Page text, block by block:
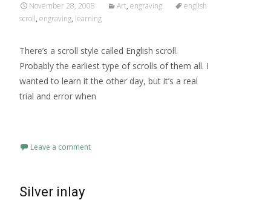
November 28, 2008 Art, engraving
english
scroll, engraving, learning
There’s a scroll style called English scroll.
Probably the earliest type of scrolls of them all. I
wanted to learn it the other day, but it’s a real
trial and error when
Leave a comment
Silver inlay